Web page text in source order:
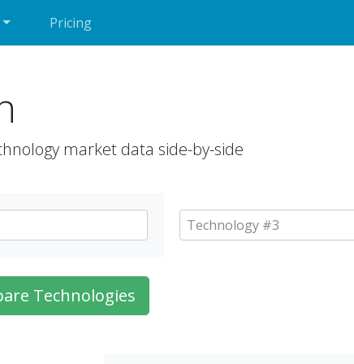
Pricing
market data side-by-side
Technologies